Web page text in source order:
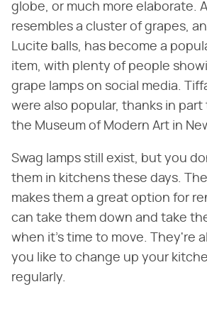
globe, or much more elaborate.
resembles a cluster of grapes,
Lucite balls, has become a
item, with plenty of people
grape lamps on social media.
were also popular, thanks in
the Museum of Modern Art in
Swag lamps still exist, but you
them in kitchens these days.
makes them a great option for
can take them down and take
when it's time to move. They're
you like to change up your
regularly.